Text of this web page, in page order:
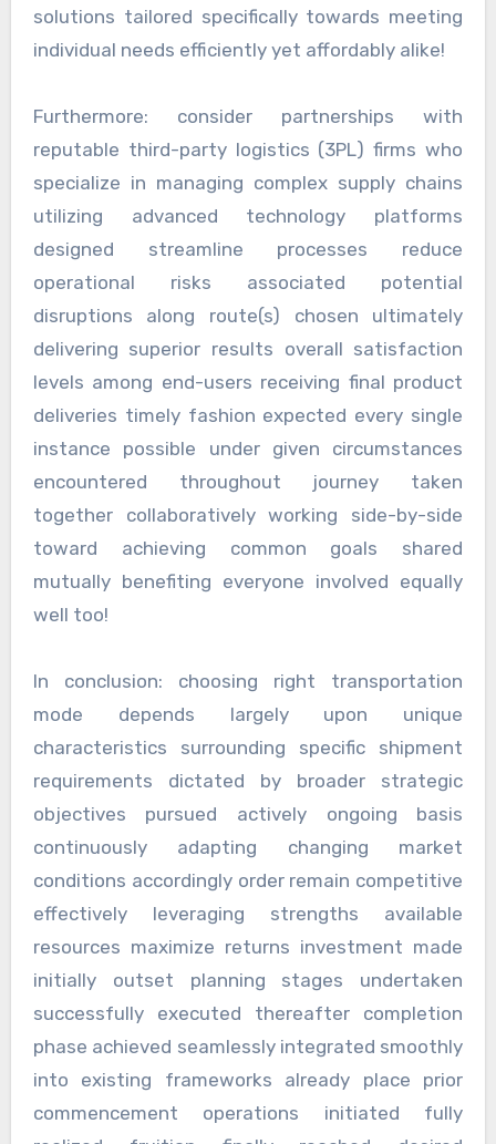
solutions tailored specifically towards meeting
individual needs efficiently yet affordably alike!
Furthermore: consider partnerships with
reputable third-party logistics (3PL) firms who
specialize in managing complex supply chains
utilizing advanced technology platforms
designed streamline processes reduce
operational risks associated potential
disruptions along route(s) chosen ultimately
delivering superior results overall satisfaction
levels among end-users receiving final product
deliveries timely fashion expected every single
instance possible under given circumstances
encountered throughout journey taken
together collaboratively working side-by-side
toward achieving common goals shared
mutually benefiting everyone involved equally
well too!
In conclusion: choosing right transportation
mode depends largely upon unique
characteristics surrounding specific shipment
requirements dictated by broader strategic
objectives pursued actively ongoing basis
continuously adapting changing market
conditions accordingly order remain competitive
effectively leveraging strengths available
resources maximize returns investment made
initially outset planning stages undertaken
successfully executed thereafter completion
phase achieved seamlessly integrated smoothly
into existing frameworks already place prior
commencement operations initiated fully